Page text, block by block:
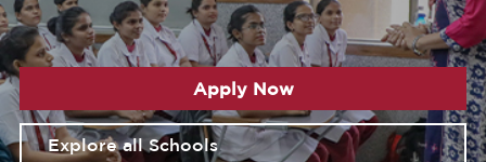
Apply Now
Explore all Schools